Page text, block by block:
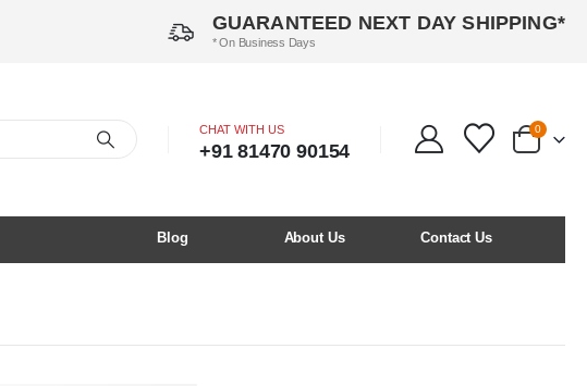
GUARANTEED NEXT DAY SHIPPING*
* On Business Days
CHAT WITH US
+91 81470 90154
0
Blog About Us Contact Us